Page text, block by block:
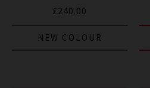
£240.00
NEW COLOUR